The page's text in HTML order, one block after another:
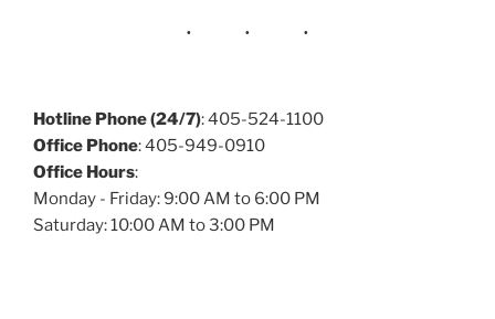
Hotline Phone (24/7): 405-524-1100
Office Phone: 405-949-0910
Office Hours:
Monday - Friday: 9:00 AM to 6:00 PM
Saturday: 10:00 AM to 3:00 PM